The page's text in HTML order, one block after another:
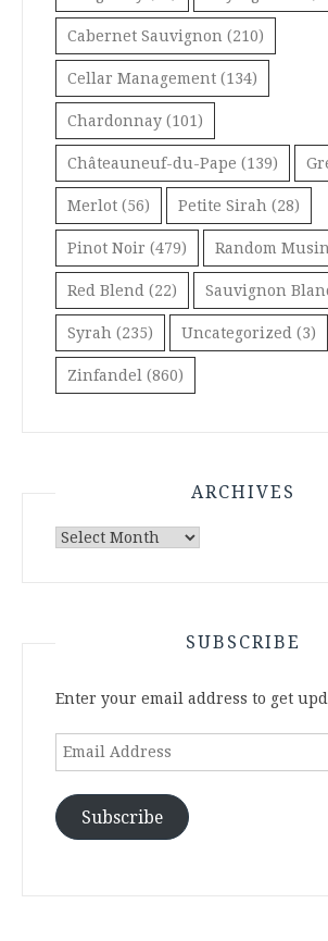
Cabernet Sauvignon (210)
Cellar Management (134)
Chardonnay (101)
Châteauneuf-du-Pape (139)
Merlot (56) Petite Sirah (28)
Pinot Noir (479) Random
Red Blend (22) Sauvignon
Syrah (235) Uncategorized (3)
Zinfandel (860)
ARCHIVES
Archives
SUBSCRIBE
Enter your email address to get
Email
Subscribe